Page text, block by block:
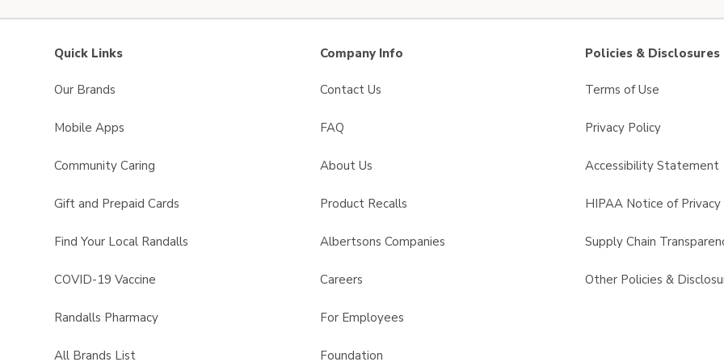
Quick Links
Our Brands
Mobile Apps
Community Caring
Gift and Prepaid Cards
Find Your Local Randalls
COVID-19 Vaccine
Randalls Pharmacy
All Brands List
Company Info
Contact Us
FAQ
About Us
Product Recalls
Albertsons Companies
Careers
For Employees
Foundation
Policies & Disclosures
Terms of Use
Privacy Policy
Accessibility Statement
HIPAA Notice of Privacy
Supply Chain
Other Policies &